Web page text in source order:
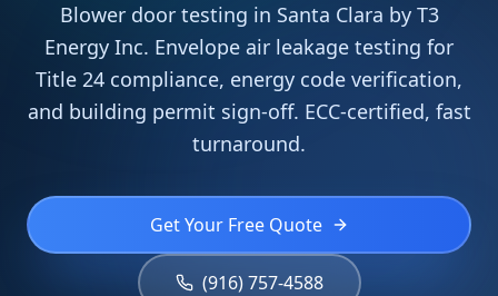
Blower door testing in Santa Clara by T3
Energy Inc. Envelope air leakage testing for
Title 24 compliance, energy code verification,
and building permit sign-off. ECC-certified, fast
turnaround.
Get Your Free Quote
(916) 757-4588